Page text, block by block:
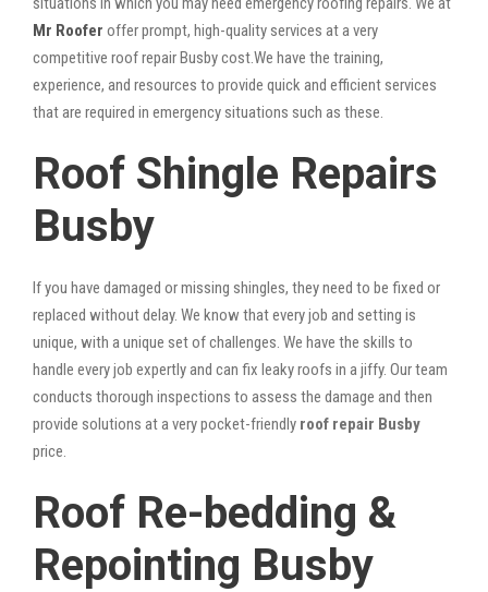
Mr Roofer offer prompt, high-quality services at a very
competitive roof repair Busby cost.We have the training,
experience, and resources to provide quick and efficient services
that are required in emergency situations such as these.
Roof Shingle Repairs
Busby
If you have damaged or missing shingles, they need to be fixed or
replaced without delay. We know that every job and setting is
unique, with a unique set of challenges. We have the skills to
handle every job expertly and can fix leaky roofs in a jiffy. Our team
conducts thorough inspections to assess the damage and then
provide solutions at a very pocket-friendly roof repair Busby
price.
Roof Re-bedding &
Repointing Busby